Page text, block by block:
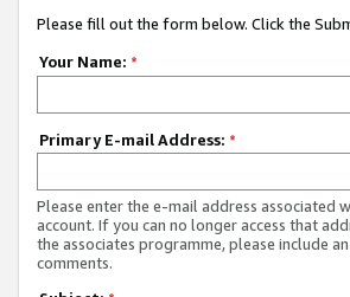
Please fill out the form below. Click the
Your Name: *
Primary E-mail Address: *
Please enter the e-mail address associated
account. If you can no longer access that
the associates programme, please include
comments.